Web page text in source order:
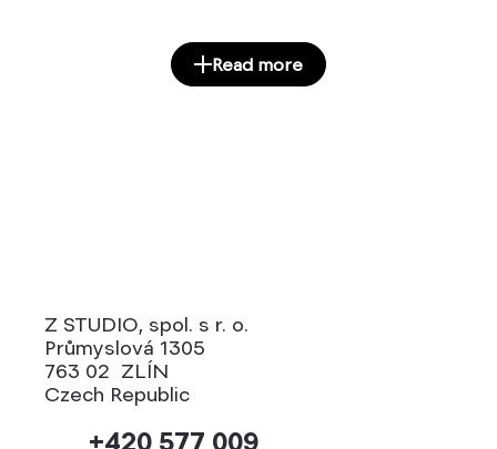
Read more
Czech Republic
+420 577 009
763 02 ZLÍN
Průmyslová 1305
Z STUDIO, spol. s r. o.